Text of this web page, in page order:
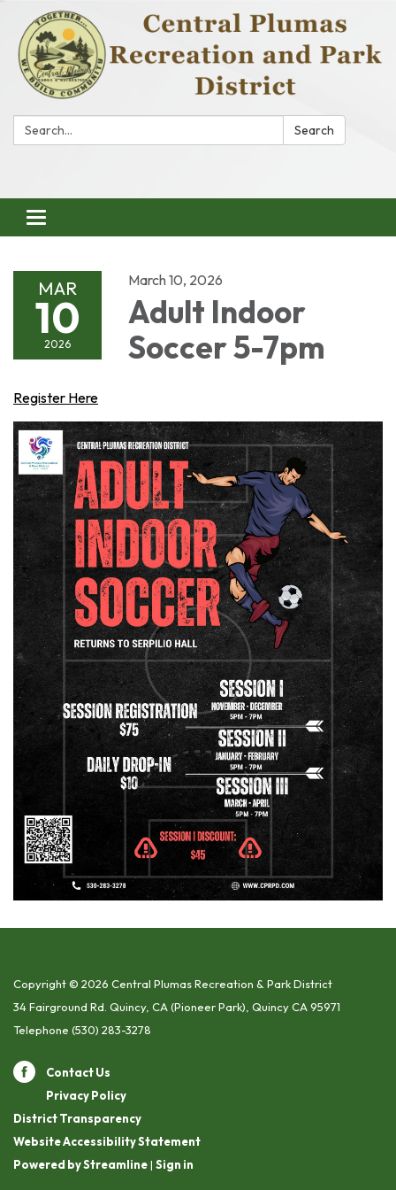
Search: Search
Toggle
navigation
MAR
10
2026
March 10, 2026
Adult Indoor
Soccer 5-7pm
Register Here
Copyright © 2026 Central Plumas Recreation & Park District
34 Fairground Rd. Quincy, CA (Pioneer Park), Quincy CA 95971
Telephone (530) 283-3278
Contact Us
Privacy Policy
District Transparency
Website Accessibility Statement
Powered by Streamline| Sign in